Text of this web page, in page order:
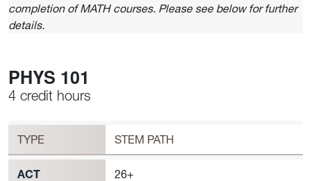
completion of MATH courses. Please see below for further
details.
PHYS 101
Workload
4 credit hours
PHYS 101 Requirement to Register
TYPE STEM PATH
ACT 26+